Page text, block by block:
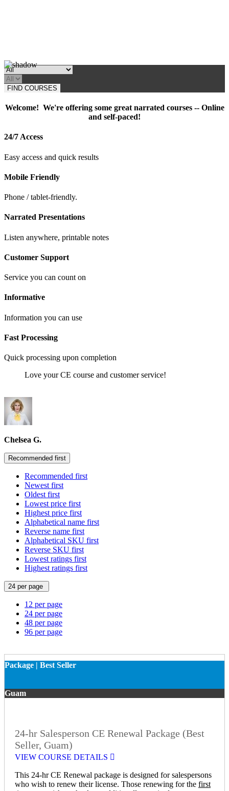
FIND COURSES
Welcome! We're offering some great narrated courses -- Online
and self-paced!
24/7 Access
Easy access and quick results
Mobile Friendly
Phone / tablet-friendly.
Narrated Presentations
Listen anywhere, printable notes
Customer Support
Service you can count on
Informative
Information you can use
Fast Processing
Quick processing upon completion
Love your CE course and customer service!
Chelsea G.
Recommended first
Recommended first
Newest first
Oldest first
Lowest price first
Highest price first
Alphabetical name first
Reverse name first
Alphabetical SKU first
Reverse SKU first
Lowest ratings first
Highest ratings first
24 per page
12 per page
24 per page
48 per page
96 per page
Package | Best Seller
Guam
24-hr Salesperson CE Renewal Package (Best
Seller, Guam)
VIEW COURSE DETAILS
This 24-hr CE Renewal package is designed for salespersons
who wish to renew their license. Those renewing for the first